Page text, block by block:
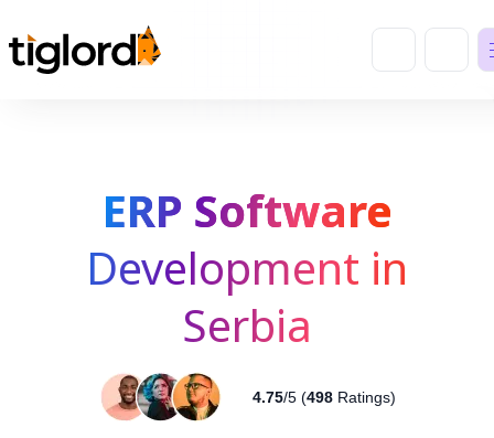
ERP Software
Development in
Serbia
4.75/5 (498Ratings)